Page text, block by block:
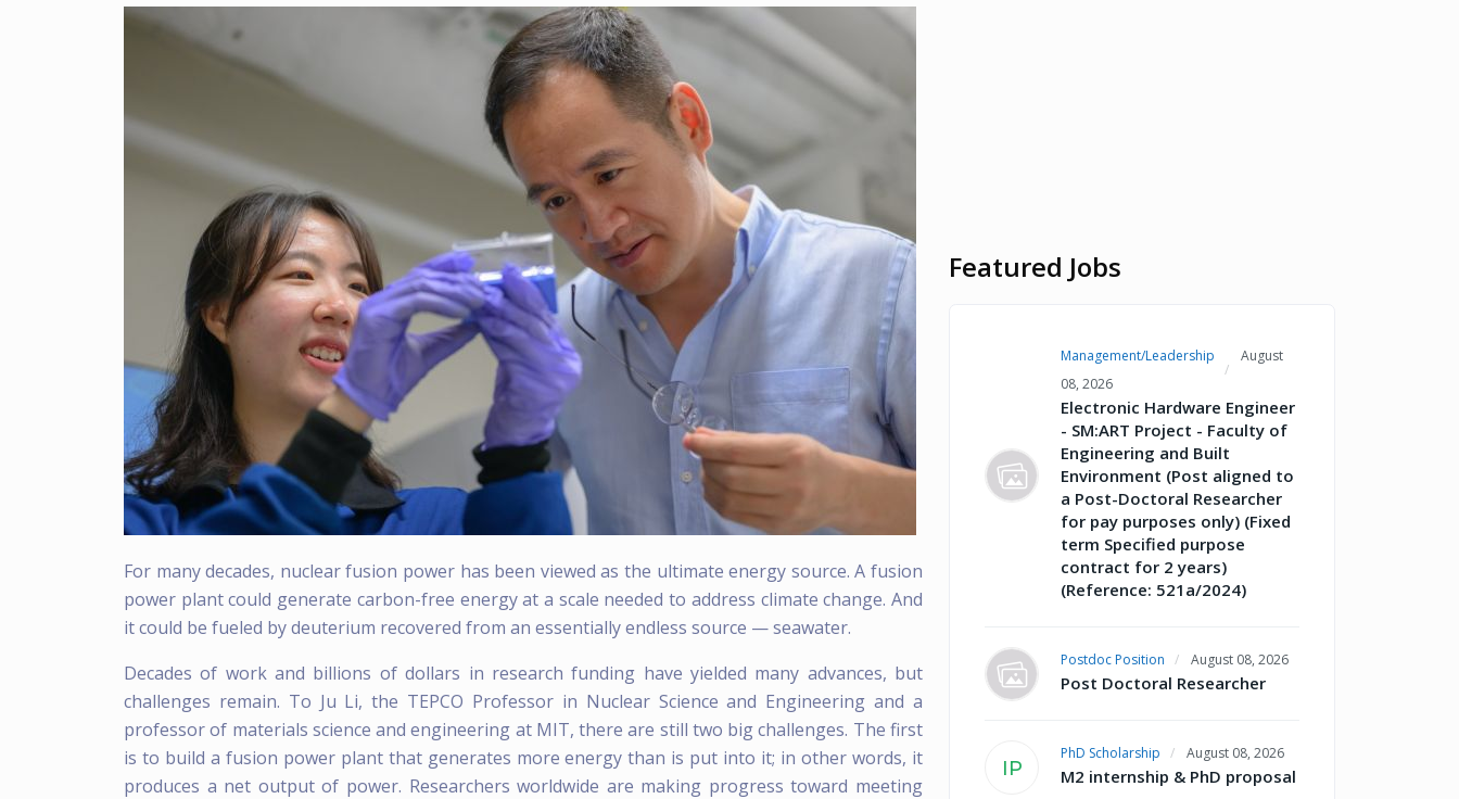
For many decades, nuclear fusion power has been viewed as the ultimate energy source. A fusion
power plant could generate carbon-free energy at a scale needed to address climate change. And
it could be fueled by deuterium recovered from an essentially endless source — seawater.
Decades of work and billions of dollars in research funding have yielded many advances, but
challenges remain. To Ju Li, the TEPCO Professor in Nuclear Science and Engineering and a
professor of materials science and engineering at MIT, there are still two big challenges. The first
is to build a fusion power plant that generates more energy than is put into it; in other words, it
produces a net output of power. Researchers worldwide are making progress toward meeting
Featured Jobs
Management/Leadership
August
08, 2026
Electronic Hardware Engineer
- SM:ART Project - Faculty of
Engineering and Built
Environment (Post aligned to
a Post-Doctoral Researcher
for pay purposes only) (Fixed
term Specified purpose
contract for 2 years)
(Reference: 521a/2024)
Postdoc Position August 08, 2026
Post Doctoral Researcher
IP
PhD Scholarship August 08, 2026
M2 internship & PhD proposal